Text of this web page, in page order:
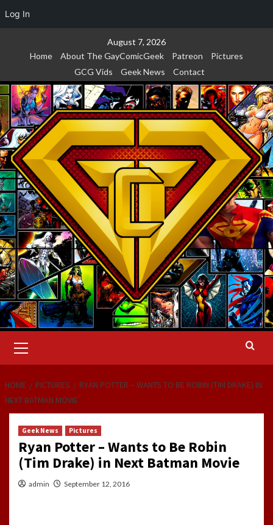
Log In
August 7, 2026
Home
About The GayComicGeek Patreon
Pictures
GCG Vids
Geek News Contact
Menu
HOME PICTURES
RYAN POTTER – WANTS TO BE ROBIN (TIM DRAKE) IN
NEXT BATMAN MOVIE
Geek News Pictures
Ryan Potter – Wants to Be Robin
(Tim Drake) in Next Batman Movie
admin September 12, 2016